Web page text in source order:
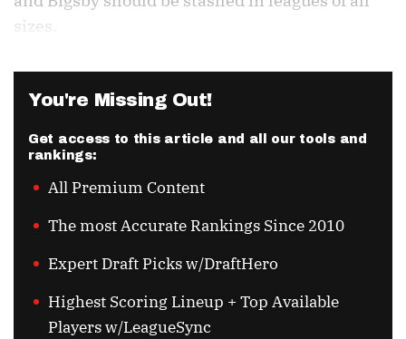
sizes.
You're Missing Out!
Get access to this article and all our tools and
rankings:
All Premium Content
The most Accurate Rankings Since 2010
Expert Draft Picks w/DraftHero
Highest Scoring Lineup + Top Available
Players w/LeagueSync